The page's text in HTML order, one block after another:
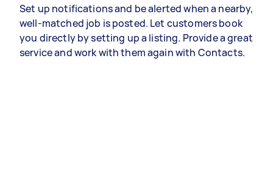
Set up notifications and be alerted when a nearby,
well-matched job is posted. Let customers book
you directly by setting up a listing. Provide a great
service and work with them again with Contacts.